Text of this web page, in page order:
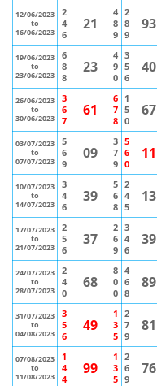
12/06/2023
to
16/06/2023
2
4
6
21
4
8
9
2
8
9
93
19/06/2023
to
23/06/2023
6
8
8
23
4
9
0
3
5
6
40
26/06/2023
to
30/06/2023
3
6
7
61
6
7
8
1
5
0
67
03/07/2023
to
07/07/2023
5
6
9
09
3
7
9
5
6
0
11
10/07/2023
to
14/07/2023
3
4
6
39
5
6
8
2
4
5
13
17/07/2023
to
21/07/2023
2
5
6
37
2
6
9
3
4
6
39
24/07/2023
to
28/07/2023
2
4
0
68
8
0
0
4
6
8
89
31/07/2023
to
04/08/2023
3
5
6
49
1
3
5
2
7
9
81
07/08/2023
to
11/08/2023
1
4
4
99
1
3
5
2
6
9
76